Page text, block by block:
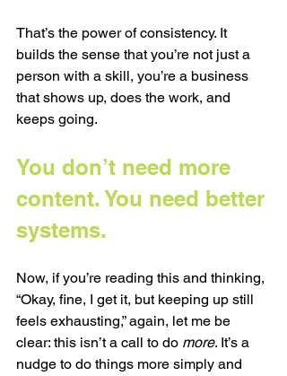
That’s the power of consistency. It
builds the sense that you’re not just a
person with a skill, you’re a business
that shows up, does the work, and
keeps going.
You don’t need more
content. You need better
systems.
Now, if you’re reading this and thinking,
“Okay, fine, I get it, but keeping up still
feels exhausting,” again, let me be
clear: this isn’t a call to do more. It’s a
nudge to do things more simply and